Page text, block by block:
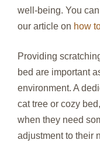
well-being. You
our article on how
Providing
bed are important
environment. A
cat tree or cozy
when they need
adjustment to their